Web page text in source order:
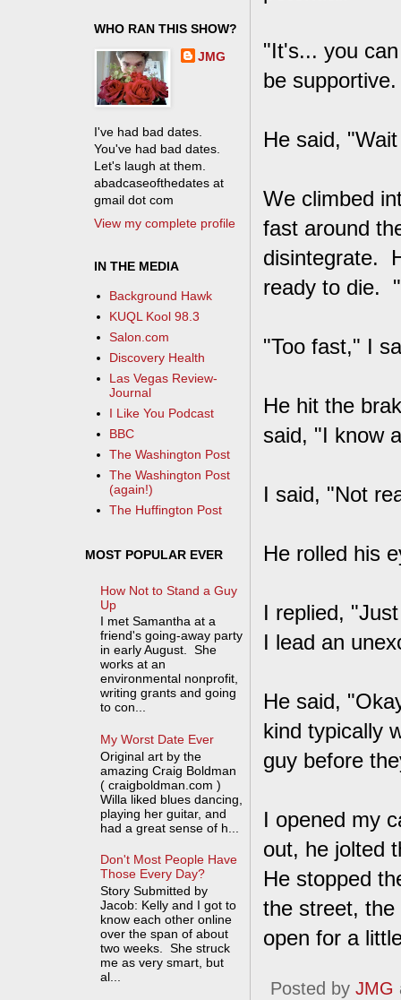
"It's... you
be supportive.
He said,
We climbed
fast around
disintegrate.
ready to die.
"Too fast," I
He hit the
said, "I know
I said, "Not
He rolled his
I replied,
I lead an
He said,
kind typically
guy before
I opened my
out, he jolted
He stopped
the street, the
open for a
Posted by JMG
WHO RAN THIS SHOW?
JMG
I've had bad dates.
You've had bad dates.
Let's laugh at them.
abadcaseofthedates at
gmail dot com
View my complete profile
IN THE MEDIA
Background Hawk
KUQL Kool 98.3
Salon.com
Discovery Health
Las Vegas Review-
Journal
I Like You Podcast
BBC
The Washington Post
The Washington Post
(again!)
The Huffington Post
MOST POPULAR EVER
How Not to Stand a Guy
Up
I met Samantha at a
friend's going-away party
in early August. She
works at an
environmental nonprofit,
writing grants and going
to con...
My Worst Date Ever
Original art by the
amazing Craig Boldman
( craigboldman.com )
Willa liked blues dancing,
playing her guitar, and
had a great sense of h...
Don't Most People Have
Those Every Day?
Story Submitted by
Jacob: Kelly and I got to
know each other online
over the span of about
two weeks. She struck
me as very smart, but
al...